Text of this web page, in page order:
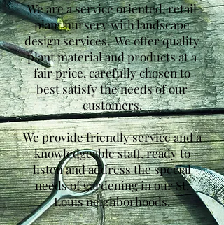
We are a service oriented, retail
plant nursery with landscape
design services. We offer quality
plant material and products at a
fair price, carefully chosen to
best satisfy the needs of our
customers.
We provide friendly service and a
knowledgeable staff, ready to
listen and address the special
needs of gardening in our St.
Louis neighborhoods.